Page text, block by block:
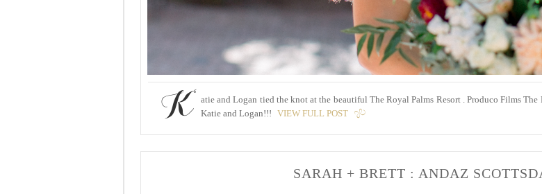
K
atie and Logan tied the knot at the beautiful The Royal Palms Resort . Produco Films
Katie and Logan!!! VIEW FULL POST
SARAH + BRETT : ANDAZ